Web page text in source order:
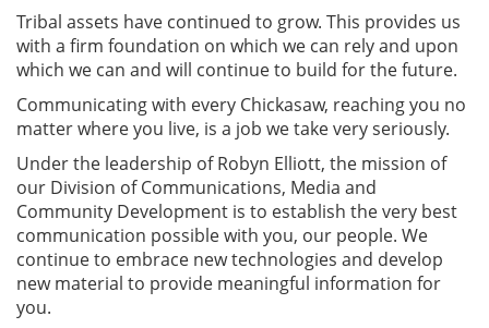
Tribal assets have continued to grow. This provides us
with a firm foundation on which we can rely and upon
which we can and will continue to build for the future.
Communicating with every Chickasaw, reaching you no
matter where you live, is a job we take very seriously.
Under the leadership of Robyn Elliott, the mission of
our Division of Communications, Media and
Community Development is to establish the very best
communication possible with you, our people. We
continue to embrace new technologies and develop
new material to provide meaningful information for
you.